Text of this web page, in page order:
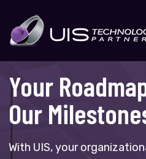
content
Your
Our
With UIS, your